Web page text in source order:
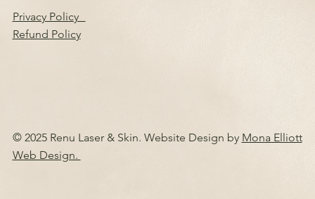
© 2025 Renu Laser & Skin. Website Design by Mona Elliott
Web Design.
Privacy Policy
Refund Policy